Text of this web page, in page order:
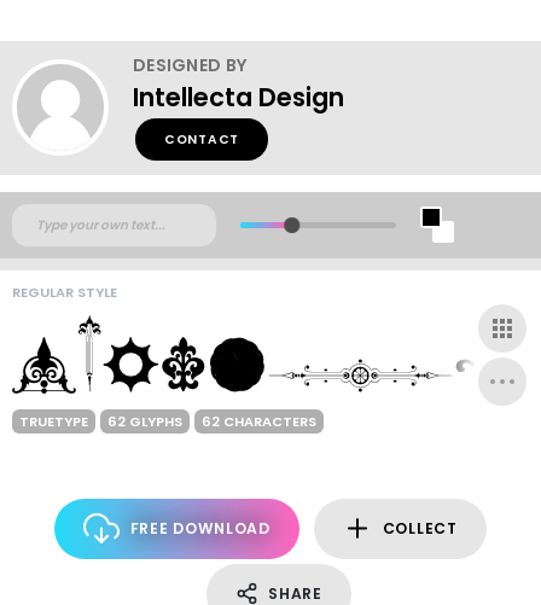
DESIGNED BY
Intellecta Design
CONTACT
REGULAR STYLE
TRUETYPE 62 GLYPHS 62 CHARACTERS
FREE DOWNLOAD COLLECT
SHARE